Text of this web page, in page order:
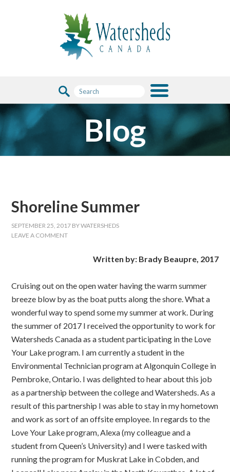
Blog
Shoreline Summer
SEPTEMBER 25, 2017 BYWATERSHEDS
LEAVE A COMMENT
Written by: Brady Beaupre, 2017
Cruising out on the open water having the warm summer
breeze blow by as the boat putts along the shore. What a
wonderful way to spend some my summer at work. During
the summer of 2017 I received the opportunity to work for
Watersheds Canada as a student participating in the Love
Your Lake program. I am currently a student in the
Environmental Technician program at Algonquin College in
Pembroke, Ontario. I was delighted to hear about this job
as a partnership between the college and Watersheds. As a
result of this partnership I was able to stay in my hometown
and work as sort of an offsite employee. In regards to the
Love Your Lake program, Alexa (my colleague and a
student from Queen’s University) and I were tasked with
running the program for Muskrat Lake in Cobden, and